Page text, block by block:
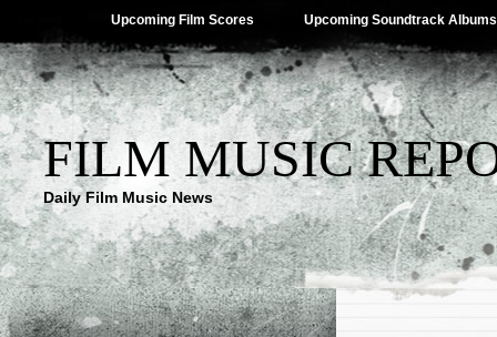
Upcoming Film Scores Upcoming Soundtrack Albums
FILM MUSIC
Daily Film Music News